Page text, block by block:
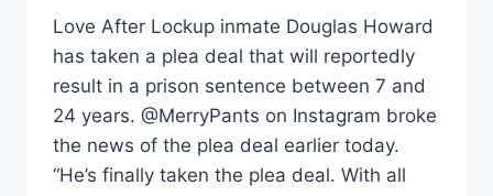
Love After Lockup inmate Douglas Howard
has taken a plea deal that will reportedly
result in a prison sentence between 7 and
24 years. @MerryPants on Instagram broke
the news of the plea deal earlier today.
“He’s finally taken the plea deal. With all